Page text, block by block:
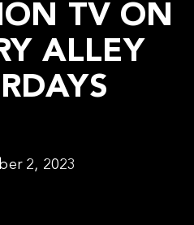
TV ON
ALLEY
2, 2023